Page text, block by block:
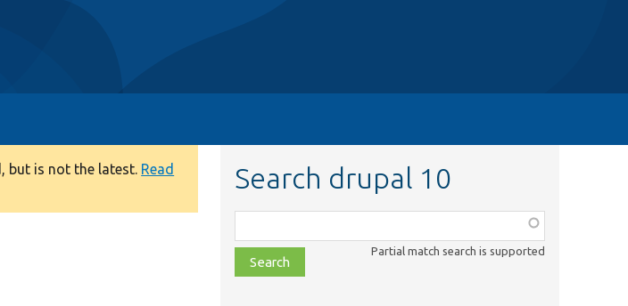
but is not the latest. Read
Search drupal 10
class,
file,
topic,
Partial match search is supported